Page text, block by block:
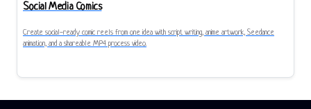
Social Media Comics
Create social-ready comic reels from one idea with script writing, anime artwork, Seedance
animation, and a shareable MP4 process video.